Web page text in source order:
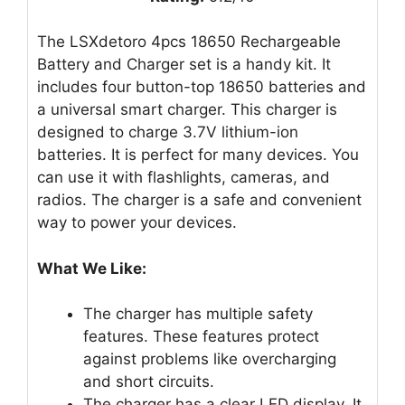
The LSXdetoro 4pcs 18650 Rechargeable
Battery and Charger set is a handy kit. It
includes four button-top 18650 batteries and
a universal smart charger. This charger is
designed to charge 3.7V lithium-ion
batteries. It is perfect for many devices. You
can use it with flashlights, cameras, and
radios. The charger is a safe and convenient
way to power your devices.
What We Like:
The charger has multiple safety
features. These features protect
against problems like overcharging
and short circuits.